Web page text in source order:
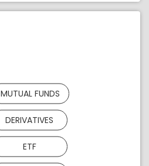
MUTUAL FUNDS
DERIVATIVES
ETF